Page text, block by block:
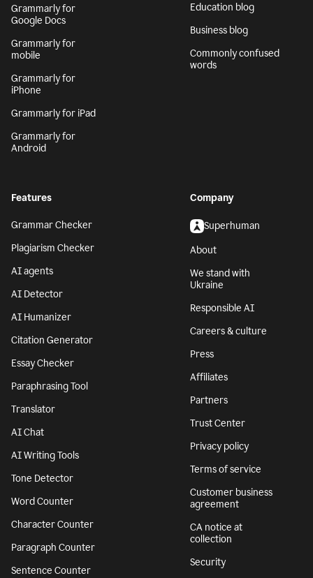
Grammarly for
Google Docs
Grammarly for
mobile
Grammarly for
iPhone
Grammarly for iPad
Grammarly for
Android
Education blog
Business blog
Commonly confused
words
Features
Grammar Checker
Plagiarism Checker
AI agents
AI Detector
AI Humanizer
Citation Generator
Essay Checker
Paraphrasing Tool
Translator
AI Chat
AI Writing Tools
Tone Detector
Word Counter
Character Counter
Paragraph Counter
Sentence Counter
Company
Superhuman
About
We stand with
Ukraine
Responsible AI
Careers & culture
Press
Affiliates
Partners
Trust Center
Privacy policy
Terms of service
Customer business
agreement
CA notice at
collection
Security